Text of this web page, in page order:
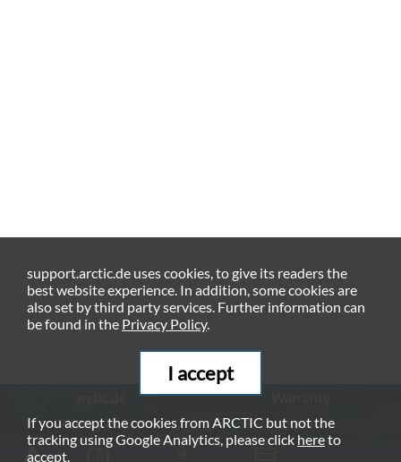
Privacy Policy
Imprint
support.arctic.de uses cookies, to give its readers the
best website experience. In addition, some cookies are
also set by third party services. Further information can
be found in the Privacy Policy.
I accept
If you accept the cookies from ARCTIC but not the
tracking using Google Analytics, please click hereto
accept.